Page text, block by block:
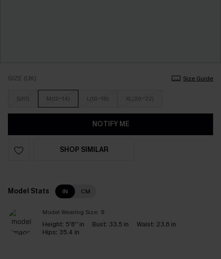
SIZE (UK) Size Guide
S(10) M(12-14) L(16-18) XL(20-22)
NOTIFY ME
SHOP SIMILAR
Model Stats IN CM
Model Wearing Size: S
Height: 5'8'' in Bust: 33.5 in Waist: 23.6 in
Hips: 35.4 in